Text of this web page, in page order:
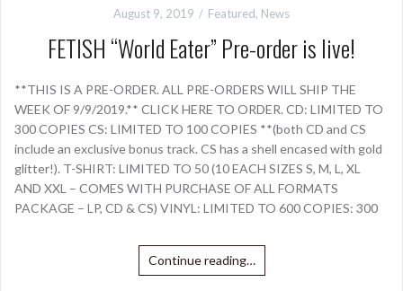
August 9, 2019 Featured, News
FETISH “World Eater” Pre-order is live!
**THIS IS A PRE-ORDER. ALL PRE-ORDERS WILL SHIP THE
WEEK OF 9/9/2019.** CLICK HERE TO ORDER. CD: LIMITED TO
300 COPIES CS: LIMITED TO 100 COPIES **(both CD and CS
include an exclusive bonus track. CS has a shell encased with gold
glitter!). T-SHIRT: LIMITED TO 50 (10 EACH SIZES S, M, L, XL
AND XXL – COMES WITH PURCHASE OF ALL FORMATS
PACKAGE – LP, CD & CS) VINYL: LIMITED TO 600 COPIES: 300
Continue reading…